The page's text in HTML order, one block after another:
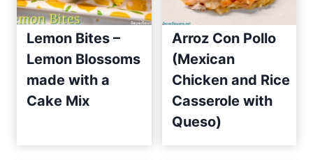
Lemon Bites –
Lemon Blossoms
made with a
Cake Mix
Arroz Con Pollo
(Mexican
Chicken and Rice
Casserole with
Queso)